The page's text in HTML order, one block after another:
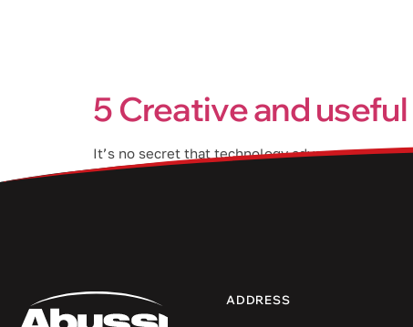
5 Creative and
It’s no secret that technology advances at a
new computer, you may be wondering what to
ADDRESS